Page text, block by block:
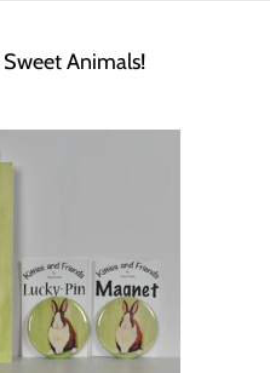
Sweet Animals!